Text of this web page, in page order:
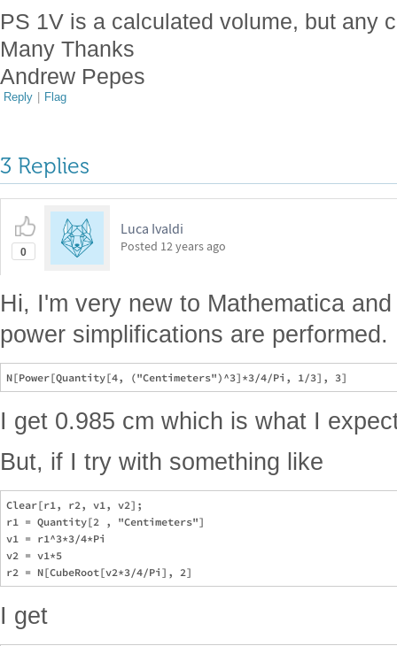
PS 1V is a calculated volume, but any
Many Thanks
Andrew Pepes
Reply | Flag
3 Replies
0
Luca Ivaldi
Posted 12 years ago
Hi, I'm very new to Mathematica
power simplifications are
I get 0.985 cm which is what I
But, if I try with something like
Clear[r1, r2, v1, v2];
r1 = Quantity[2 , "Centimeters"]
v1 = r1^3*3/4*Pi
v2 = v1*5
I get